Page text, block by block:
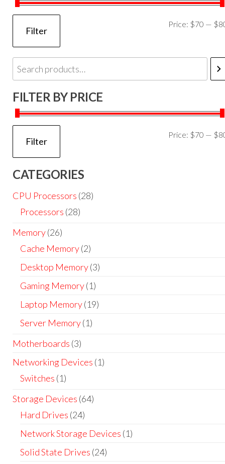
Filter
Price: $70 —
FILTER BY PRICE
Filter
Price: $70 —
CATEGORIES
CPU Processors (28)
Processors (28)
Memory(26)
Cache Memory(2)
Desktop Memory(3)
Gaming Memory(1)
Laptop Memory(19)
Server Memory(1)
Motherboards (3)
Networking Devices (1)
Switches (1)
Storage Devices (64)
Hard Drives (24)
Network Storage Devices (1)
Solid State Drives (24)